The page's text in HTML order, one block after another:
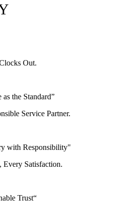
Out.
the Standard”
Service Partner.
with Responsibility"
Every Satisfaction.
Trust“